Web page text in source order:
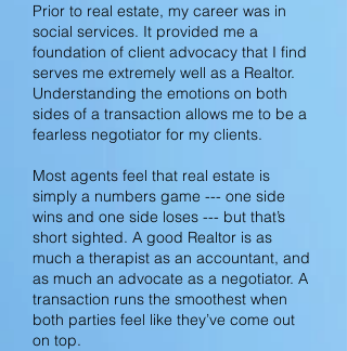
Prior to real estate, my career was in
social services. It provided me a
foundation of client advocacy that I find
serves me extremely well as a Realtor.
Understanding the emotions on both
sides of a transaction allows me to be a
fearless negotiator for my clients.
Most agents feel that real estate is
simply a numbers game --- one side
wins and one side loses --- but that’s
short sighted. A good Realtor is as
much a therapist as an accountant, and
as much an advocate as a negotiator. A
transaction runs the smoothest when
both parties feel like they’ve come out
on top.